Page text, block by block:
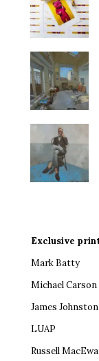
Exclusive
Mark Batty
Michael Carson
James Johnston
LUAP
Russell